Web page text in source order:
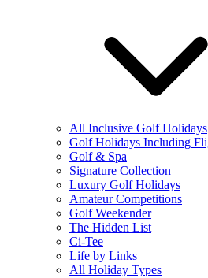
All Inclusive Golf Holidays
Golf Holidays Including
Golf & Spa
Signature Collection
Luxury Golf Holidays
Amateur Competitions
Golf Weekender
The Hidden List
Ci-Tee
Life by Links
All Holiday Types